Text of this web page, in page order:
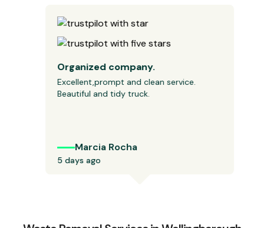
Organized company.
Excellent,prompt and clean service.
Beautiful and tidy truck.
Marcia Rocha
5 days ago